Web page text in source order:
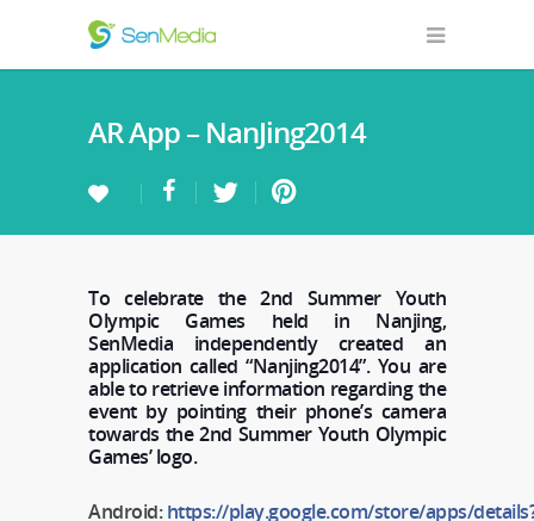
AR App – NanJing2014
To celebrate the 2nd Summer Youth
Olympic Games held in Nanjing,
SenMedia independently created an
application called “Nanjing2014”. You are
able to retrieve information regarding the
event by pointing their phone’s camera
towards the 2nd Summer Youth Olympic
Games’ logo.
Android:https://play.google.com/store/apps/